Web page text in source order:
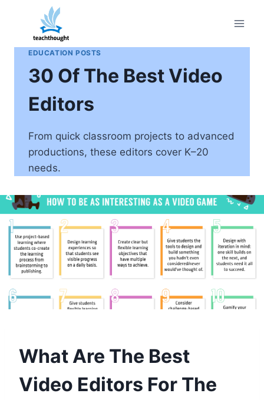
content
EDUCATION POSTS
30 Of The Best Video
Editors
From quick classroom projects to advanced
productions, these editors cover K–20
needs.
What Are The Best
Video Editors For The